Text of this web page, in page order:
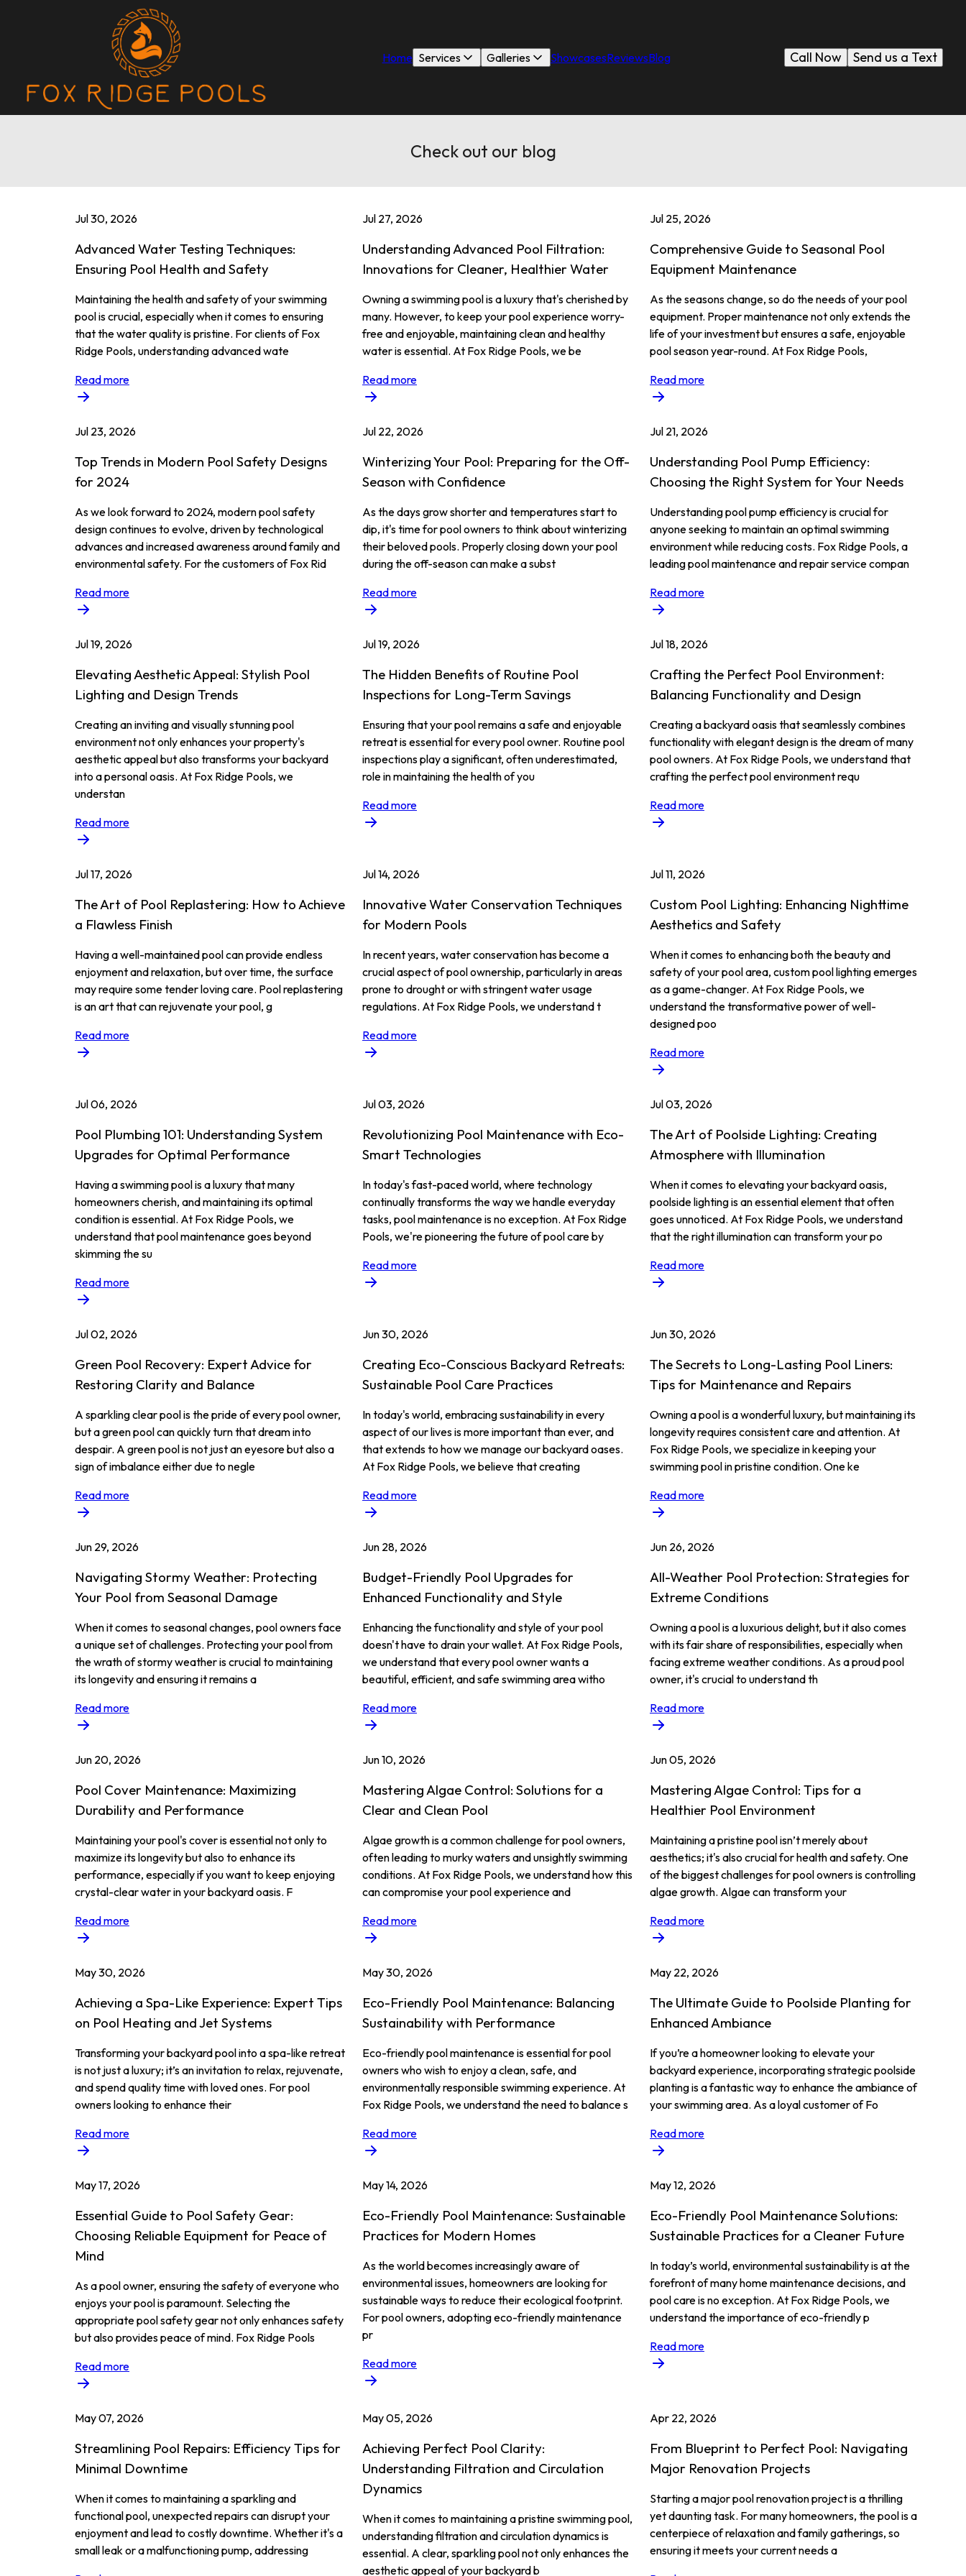
Home Services Galleries ShowcasesReviewsBlog Send us a Text
Call Now
Check out our blog
Jul 30, 2026
Advanced Water Testing Techniques:
Ensuring Pool Health and Safety
Maintaining the health and safety of your swimming
pool is crucial, especially when it comes to ensuring
that the water quality is pristine. For clients of Fox
Ridge Pools, understanding advanced wate
Read more
Jul 27, 2026
Understanding Advanced Pool Filtration:
Innovations for Cleaner, Healthier Water
Owning a swimming pool is a luxury that's cherished by
many. However, to keep your pool experience worry-
free and enjoyable, maintaining clean and healthy
water is essential. At Fox Ridge Pools, we be
Read more
Jul 25, 2026
Comprehensive Guide to Seasonal Pool
Equipment Maintenance
As the seasons change, so do the needs of your pool
equipment. Proper maintenance not only extends the
life of your investment but ensures a safe, enjoyable
pool season year-round. At Fox Ridge Pools,
Read more
Jul 23, 2026
Top Trends in Modern Pool Safety Designs
for 2024
As we look forward to 2024, modern pool safety
design continues to evolve, driven by technological
advances and increased awareness around family and
environmental safety. For the customers of Fox Rid
Read more
Jul 22, 2026
Winterizing Your Pool: Preparing for the Off-
Season with Confidence
As the days grow shorter and temperatures start to
dip, it's time for pool owners to think about winterizing
their beloved pools. Properly closing down your pool
during the off-season can make a subst
Read more
Jul 21, 2026
Understanding Pool Pump Efficiency:
Choosing the Right System for Your Needs
Understanding pool pump efficiency is crucial for
anyone seeking to maintain an optimal swimming
environment while reducing costs. Fox Ridge Pools, a
leading pool maintenance and repair service compan
Read more
Jul 19, 2026
Elevating Aesthetic Appeal: Stylish Pool
Lighting and Design Trends
Creating an inviting and visually stunning pool
environment not only enhances your property's
aesthetic appeal but also transforms your backyard
into a personal oasis. At Fox Ridge Pools, we
understan
Read more
Jul 19, 2026
The Hidden Benefits of Routine Pool
Inspections for Long-Term Savings
Ensuring that your pool remains a safe and enjoyable
retreat is essential for every pool owner. Routine pool
inspections play a significant, often underestimated,
role in maintaining the health of you
Read more
Jul 18, 2026
Crafting the Perfect Pool Environment:
Balancing Functionality and Design
Creating a backyard oasis that seamlessly combines
functionality with elegant design is the dream of many
pool owners. At Fox Ridge Pools, we understand that
crafting the perfect pool environment requ
Read more
Jul 17, 2026
The Art of Pool Replastering: How to Achieve
a Flawless Finish
Having a well-maintained pool can provide endless
enjoyment and relaxation, but over time, the surface
may require some tender loving care. Pool replastering
is an art that can rejuvenate your pool, g
Read more
Jul 14, 2026
Innovative Water Conservation Techniques
for Modern Pools
In recent years, water conservation has become a
crucial aspect of pool ownership, particularly in areas
prone to drought or with stringent water usage
regulations. At Fox Ridge Pools, we understand t
Read more
Jul 11, 2026
Custom Pool Lighting: Enhancing Nighttime
Aesthetics and Safety
When it comes to enhancing both the beauty and
safety of your pool area, custom pool lighting emerges
as a game-changer. At Fox Ridge Pools, we
understand the transformative power of well-
designed poo
Read more
Jul 06, 2026
Pool Plumbing 101: Understanding System
Upgrades for Optimal Performance
Having a swimming pool is a luxury that many
homeowners cherish, and maintaining its optimal
condition is essential. At Fox Ridge Pools, we
understand that pool maintenance goes beyond
skimming the su
Read more
Jul 03, 2026
Revolutionizing Pool Maintenance with Eco-
Smart Technologies
In today's fast-paced world, where technology
continually transforms the way we handle everyday
tasks, pool maintenance is no exception. At Fox Ridge
Pools, we're pioneering the future of pool care by
Read more
Jul 03, 2026
The Art of Poolside Lighting: Creating
Atmosphere with Illumination
When it comes to elevating your backyard oasis,
poolside lighting is an essential element that often
goes unnoticed. At Fox Ridge Pools, we understand
that the right illumination can transform your po
Read more
Jul 02, 2026
Green Pool Recovery: Expert Advice for
Restoring Clarity and Balance
A sparkling clear pool is the pride of every pool owner,
but a green pool can quickly turn that dream into
despair. A green pool is not just an eyesore but also a
sign of imbalance either due to negle
Read more
Jun 30, 2026
Creating Eco-Conscious Backyard Retreats:
Sustainable Pool Care Practices
In today's world, embracing sustainability in every
aspect of our lives is more important than ever, and
that extends to how we manage our backyard oases.
At Fox Ridge Pools, we believe that creating
Read more
Jun 30, 2026
The Secrets to Long-Lasting Pool Liners:
Tips for Maintenance and Repairs
Owning a pool is a wonderful luxury, but maintaining its
longevity requires consistent care and attention. At
Fox Ridge Pools, we specialize in keeping your
swimming pool in pristine condition. One ke
Read more
Jun 29, 2026
Navigating Stormy Weather: Protecting
Your Pool from Seasonal Damage
When it comes to seasonal changes, pool owners face
a unique set of challenges. Protecting your pool from
the wrath of stormy weather is crucial to maintaining
its longevity and ensuring it remains a
Read more
Jun 28, 2026
Budget-Friendly Pool Upgrades for
Enhanced Functionality and Style
Enhancing the functionality and style of your pool
doesn't have to drain your wallet. At Fox Ridge Pools,
we understand that every pool owner wants a
beautiful, efficient, and safe swimming area witho
Read more
Jun 26, 2026
All-Weather Pool Protection: Strategies for
Extreme Conditions
Owning a pool is a luxurious delight, but it also comes
with its fair share of responsibilities, especially when
facing extreme weather conditions. As a proud pool
owner, it's crucial to understand th
Read more
Jun 20, 2026
Pool Cover Maintenance: Maximizing
Durability and Performance
Maintaining your pool's cover is essential not only to
maximize its longevity but also to enhance its
performance, especially if you want to keep enjoying
crystal-clear water in your backyard oasis. F
Read more
Jun 10, 2026
Mastering Algae Control: Solutions for a
Clear and Clean Pool
Algae growth is a common challenge for pool owners,
often leading to murky waters and unsightly swimming
conditions. At Fox Ridge Pools, we understand how this
can compromise your pool experience and
Read more
Jun 05, 2026
Mastering Algae Control: Tips for a
Healthier Pool Environment
Maintaining a pristine pool isn’t merely about
aesthetics; it's also crucial for health and safety. One
of the biggest challenges for pool owners is controlling
algae growth. Algae can transform your
Read more
May 30, 2026
Achieving a Spa-Like Experience: Expert Tips
on Pool Heating and Jet Systems
Transforming your backyard pool into a spa-like retreat
is not just a luxury; it’s an invitation to relax, rejuvenate,
and spend quality time with loved ones. For pool
owners looking to enhance their
Read more
May 30, 2026
Eco-Friendly Pool Maintenance: Balancing
Sustainability with Performance
Eco-friendly pool maintenance is essential for pool
owners who wish to enjoy a clean, safe, and
environmentally responsible swimming experience. At
Fox Ridge Pools, we understand the need to balance s
Read more
May 22, 2026
The Ultimate Guide to Poolside Planting for
Enhanced Ambiance
If you’re a homeowner looking to elevate your
backyard experience, incorporating strategic poolside
planting is a fantastic way to enhance the ambiance of
your swimming area. As a loyal customer of Fo
Read more
May 17, 2026
Essential Guide to Pool Safety Gear:
Choosing Reliable Equipment for Peace of
Mind
As a pool owner, ensuring the safety of everyone who
enjoys your pool is paramount. Selecting the
appropriate pool safety gear not only enhances safety
but also provides peace of mind. Fox Ridge Pools
Read more
May 14, 2026
Eco-Friendly Pool Maintenance: Sustainable
Practices for Modern Homes
As the world becomes increasingly aware of
environmental issues, homeowners are looking for
sustainable ways to reduce their ecological footprint.
For pool owners, adopting eco-friendly maintenance
pr
Read more
May 12, 2026
Eco-Friendly Pool Maintenance Solutions:
Sustainable Practices for a Cleaner Future
In today’s world, environmental sustainability is at the
forefront of many home maintenance decisions, and
pool care is no exception. At Fox Ridge Pools, we
understand the importance of eco-friendly p
Read more
May 07, 2026
Streamlining Pool Repairs: Efficiency Tips for
Minimal Downtime
When it comes to maintaining a sparkling and
functional pool, unexpected repairs can disrupt your
enjoyment and lead to costly downtime. Whether it's a
small leak or a malfunctioning pump, addressing
May 05, 2026
Achieving Perfect Pool Clarity:
Understanding Filtration and Circulation
Dynamics
When it comes to maintaining a pristine swimming pool,
understanding filtration and circulation dynamics is
essential. A clear, sparkling pool not only enhances the
aesthetic appeal of your backyard b
Apr 22, 2026
From Blueprint to Perfect Pool: Navigating
Major Renovation Projects
Starting a major pool renovation project is a thrilling
yet daunting task. For many homeowners, the pool is a
centerpiece of relaxation and family gatherings, so
ensuring it meets your current needs a